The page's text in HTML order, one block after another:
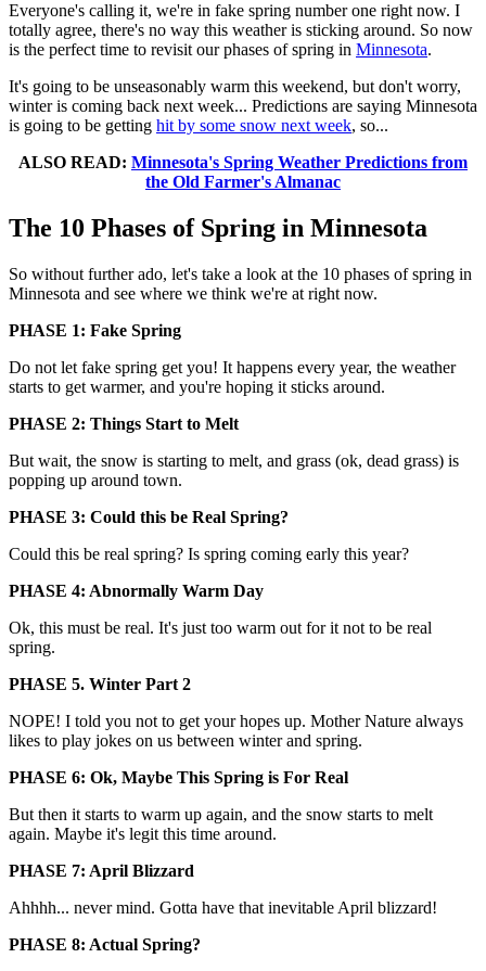
Everyone's calling it, we're in fake spring number one right now. I
totally agree, there's no way this weather is sticking around. So now
is the perfect time to revisit our phases of spring in Minnesota.
It's going to be unseasonably warm this weekend, but don't worry,
winter is coming back next week... Predictions are saying Minnesota
is going to be getting hit by some snow next week, so...
ALSO READ: Minnesota's Spring Weather Predictions from
the Old Farmer's Almanac
The 10 Phases of Spring in Minnesota
So without further ado, let's take a look at the 10 phases of spring in
Minnesota and see where we think we're at right now.
PHASE 1: Fake Spring
Do not let fake spring get you! It happens every year, the weather
starts to get warmer, and you're hoping it sticks around.
PHASE 2: Things Start to Melt
But wait, the snow is starting to melt, and grass (ok, dead grass) is
popping up around town.
PHASE 3: Could this be Real Spring?
Could this be real spring? Is spring coming early this year?
PHASE 4: Abnormally Warm Day
Ok, this must be real. It's just too warm out for it not to be real
spring.
PHASE 5. Winter Part 2
NOPE! I told you not to get your hopes up. Mother Nature always
likes to play jokes on us between winter and spring.
PHASE 6: Ok, Maybe This Spring is For Real
But then it starts to warm up again, and the snow starts to melt
again. Maybe it's legit this time around.
PHASE 7: April Blizzard
Ahhhh... never mind. Gotta have that inevitable April blizzard!
PHASE 8: Actual Spring?